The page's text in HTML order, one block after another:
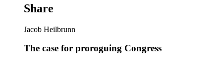
Share
Jacob Heilbrunn
The case for proroguing Congress